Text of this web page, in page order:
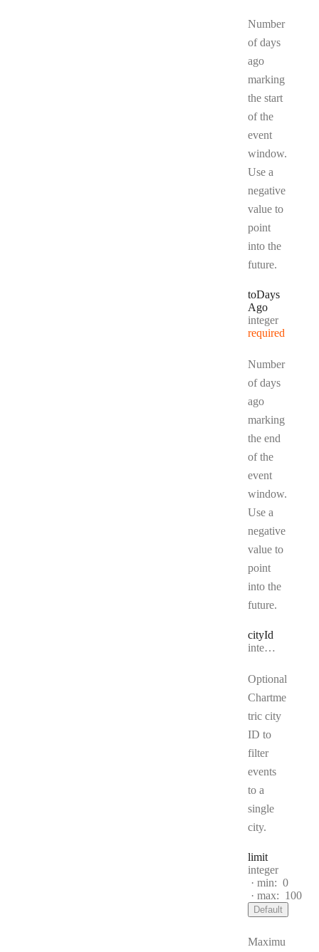
Number
of days
ago
marking
the start
of the
event
window.
Use a
negative
value to
point
into the
future.
toDays
Ago
Type:
integer
required
Number
of days
ago
marking
the end
of the
event
window.
Use a
negative
value to
point
into the
future.
cityId
Type:
integer | null
Optional
Chartme
tric city
ID to
filter
events
to a
single
city.
limit
Type:
integer
min: 0
max: 100
Default
Maximu